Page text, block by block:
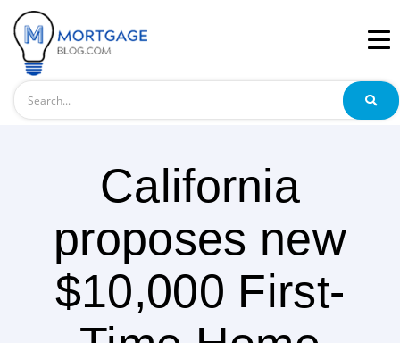
California
proposes new
$10,000 First-